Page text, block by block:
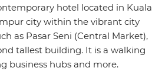
hotel located in Kuala
city within the vibrant city
as Pasar Seni (Central Market),
tallest building. It is a walking
business hubs and more.